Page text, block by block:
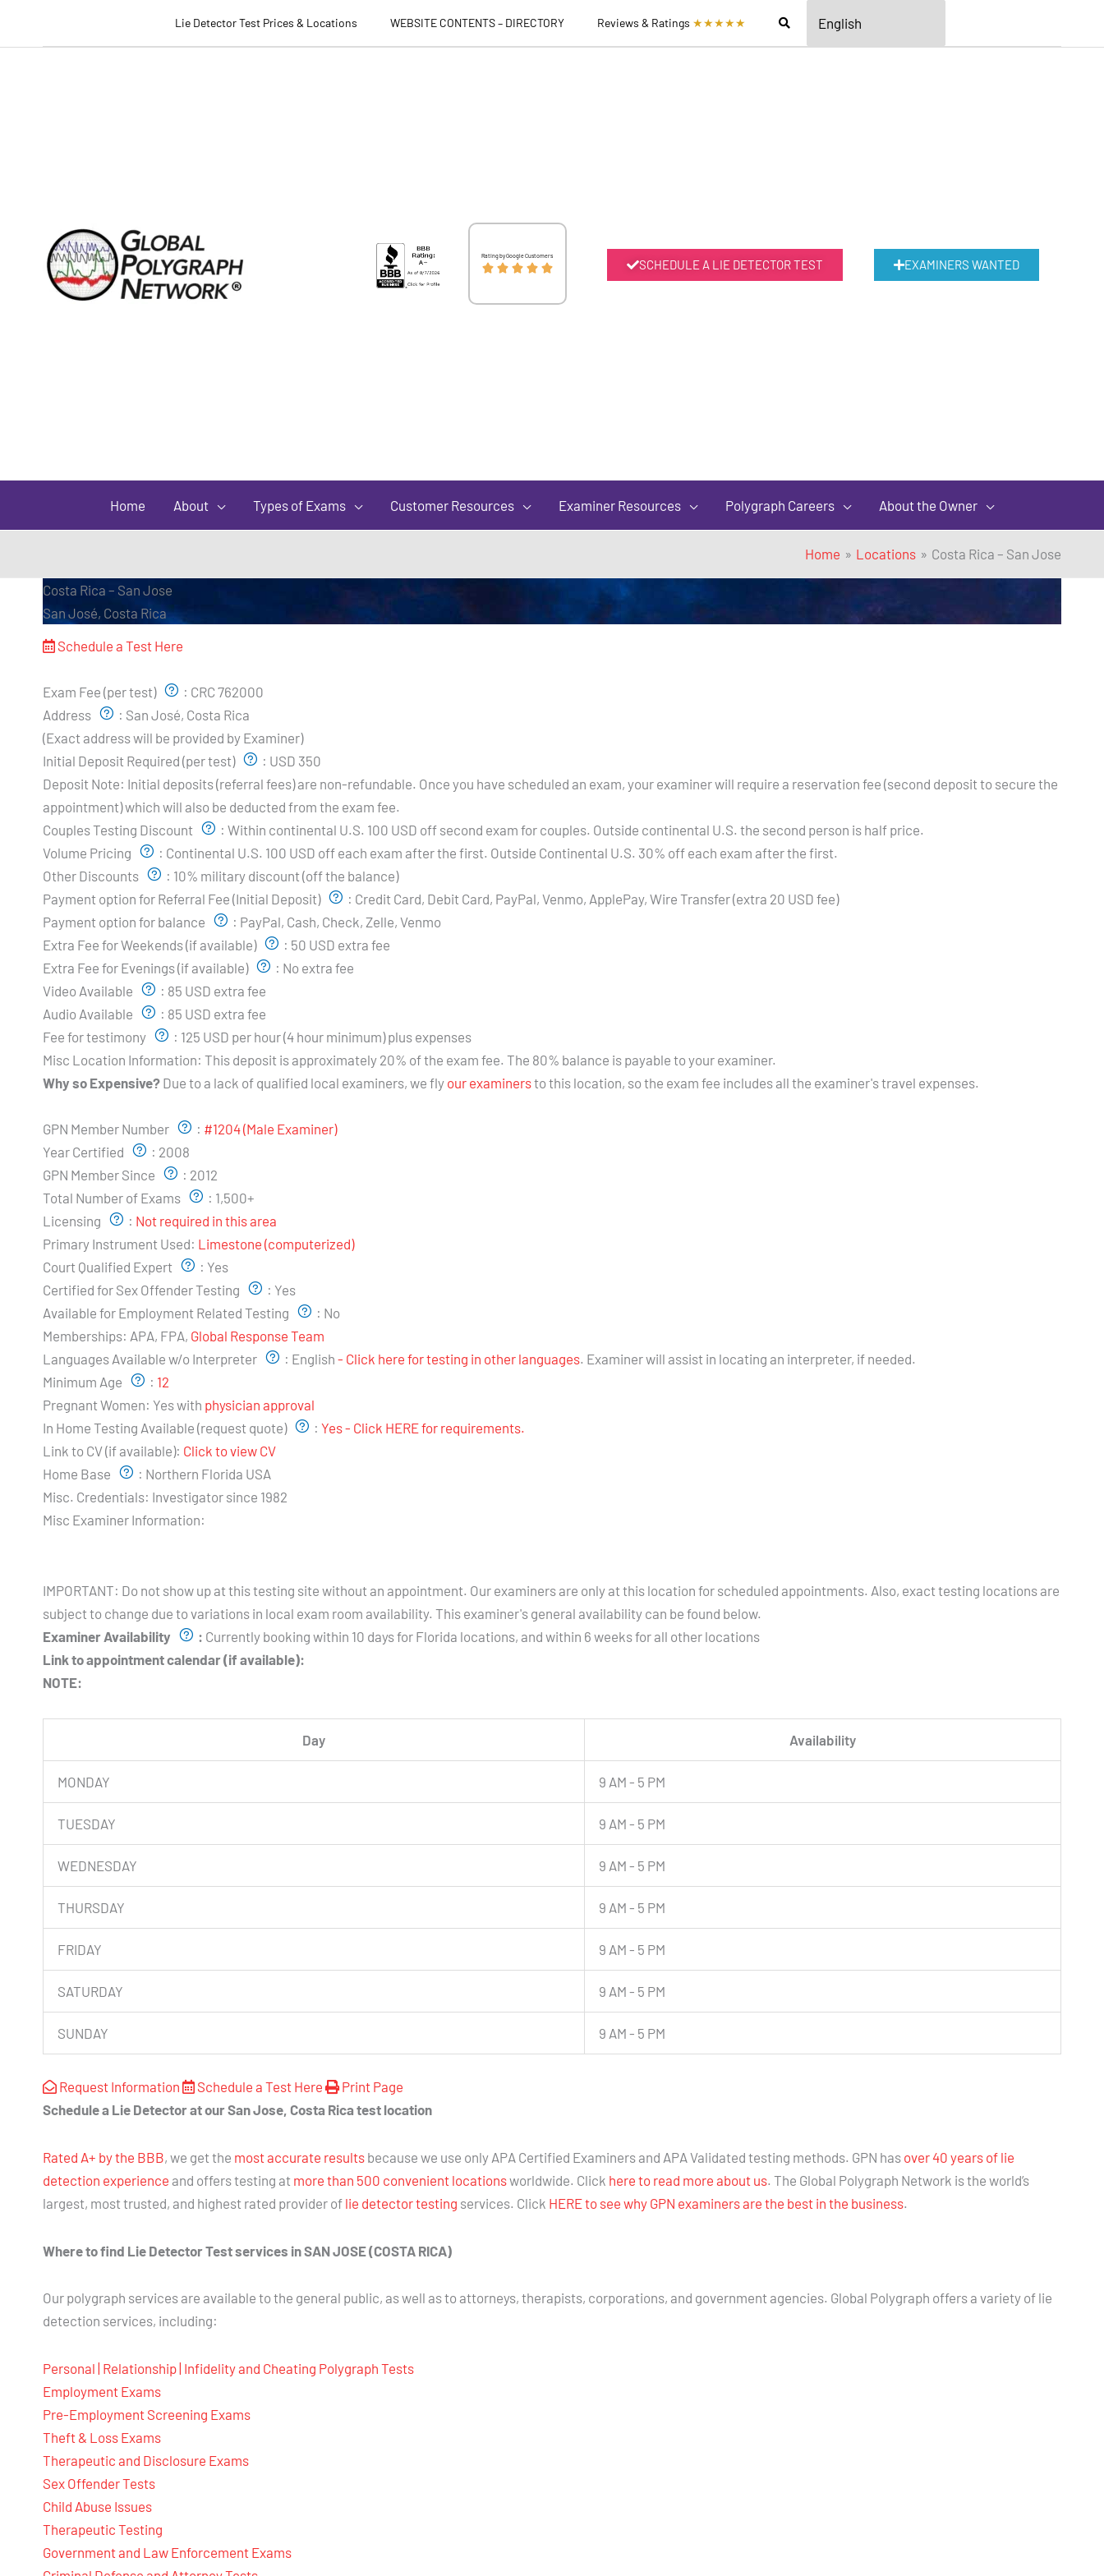
Lie Detector Test Prices & Locations WEBSITE CONTENTS – DIRECTORY Reviews & Ratings ★★★★★
Rating by Google Customers
     SCHEDULE A LIE DETECTOR TEST EXAMINERS WANTED
Home About Types of Exams Customer Resources Examiner Resources Polygraph Careers About the Owner
Home Locations Costa Rica – San Jose
Costa Rica – San Jose
San José, Costa Rica
Schedule a Test Here
Exam Fee (per test)
: CRC 762000
Address
: San José, Costa Rica
(Exact address will be provided by Examiner)
Initial Deposit Required (per test)
: USD 350
Deposit Note: Initial deposits (referral fees) are non-refundable. Once you have scheduled an exam, your examiner will require a reservation fee (second deposit to secure the
appointment) which will also be deducted from the exam fee.
Couples Testing Discount
: Within continental U.S. 100 USD off second exam for couples. Outside continental U.S. the second person is half price.
Volume Pricing
: Continental U.S. 100 USD off each exam after the first. Outside Continental U.S. 30% off each exam after the first.
Other Discounts
: 10% military discount (off the balance)
Payment option for Referral Fee (Initial Deposit)
: Credit Card, Debit Card, PayPal, Venmo, ApplePay, Wire Transfer (extra 20 USD fee)
Payment option for balance
: PayPal, Cash, Check, Zelle, Venmo
Extra Fee for Weekends (if available)
: 50 USD extra fee
Extra Fee for Evenings (if available)
: No extra fee
Video Available
: 85 USD extra fee
Audio Available
: 85 USD extra fee
Fee for testimony
: 125 USD per hour (4 hour minimum) plus expenses
Misc Location Information: This deposit is approximately 20% of the exam fee. The 80% balance is payable to your examiner.
Why so Expensive? Due to a lack of qualified local examiners, we fly our examinersto this location, so the exam fee includes all the examiner's travel expenses.
GPN Member Number
: #1204 (Male Examiner)
Year Certified
: 2008
GPN Member Since
: 2012
Total Number of Exams
: 1,500+
Licensing
: Not required in this area
Primary Instrument Used: Limestone (computerized)
Court Qualified Expert
: Yes
Certified for Sex Offender Testing
: Yes
Available for Employment Related Testing
: No
Memberships: APA, FPA, Global Response Team
Languages Available w/o Interpreter
: English - Click here for testing in other languages. Examiner will assist in locating an interpreter, if needed.
Minimum Age
: 12
Pregnant Women: Yes with physician approval
In Home Testing Available (request quote)
: Yes - Click HERE for requirements.
Link to CV (if available): Click to view CV
Home Base
: Northern Florida USA
Misc. Credentials: Investigator since 1982
Misc Examiner Information:
IMPORTANT: Do not show up at this testing site without an appointment. Our examiners are only at this location for scheduled appointments. Also, exact testing locations are
subject to change due to variations in local exam room availability. This examiner's general availability can be found below.
Examiner Availability
: Currently booking within 10 days for Florida locations, and within 6 weeks for all other locations
Link to appointment calendar (if available):
NOTE:
Day Availability
MONDAY 9 AM - 5 PM
TUESDAY 9 AM - 5 PM
WEDNESDAY 9 AM - 5 PM
THURSDAY 9 AM - 5 PM
FRIDAY 9 AM - 5 PM
SATURDAY 9 AM - 5 PM
SUNDAY 9 AM - 5 PM
Request Information Schedule a Test Here
Print Page
Schedule a Lie Detector at our San Jose, Costa Rica test location
Rated A+ by the BBB, we get the most accurate results because we use only APA Certified Examiners and APA Validated testing methods. GPN has over 40 years of lie
detection experience and offers testing at more than 500 convenient locationsworldwide. Click here to read more about us. The Global Polygraph Network is the world’s
largest, most trusted, and highest rated provider of lie detector testing services. Click HERE to see why GPN examiners are the best in the business.
Where to find Lie Detector Test services in SAN JOSE (COSTA RICA)
Our polygraph services are available to the general public, as well as to attorneys, therapists, corporations, and government agencies. Global Polygraph offers a variety of lie
detection services, including:
Personal | Relationship | Infidelity and Cheating Polygraph Tests
Employment Exams
Pre-Employment Screening Exams
Theft & Loss Exams
Therapeutic and Disclosure Exams
Sex Offender Tests
Child Abuse Issues
Therapeutic Testing
Government and Law Enforcement Exams